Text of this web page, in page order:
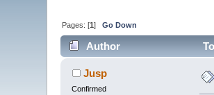
Pages: [1]Go Down
Author
Jusp
Confirmed